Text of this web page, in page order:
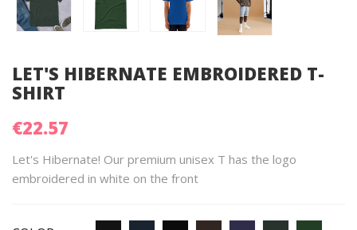
LET'S HIBERNATE EMBROIDERED T-
SHIRT
€22.57
Let's Hibernate! Our premium unisex T has the logo
embroidered in white on the front